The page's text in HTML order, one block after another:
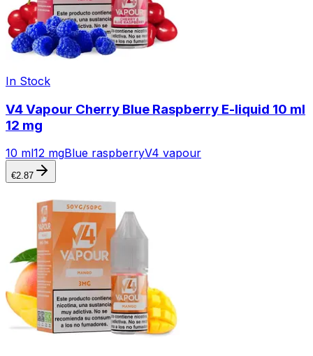
In Stock
V4 Vapour Cherry Blue Raspberry E-liquid 10 ml
12 mg
10 ml12 mgBlue raspberryV4 vapour
€2.87